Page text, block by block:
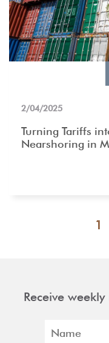
2/04/2025
Turning Tariffs
Nearshoring in
1
Receive